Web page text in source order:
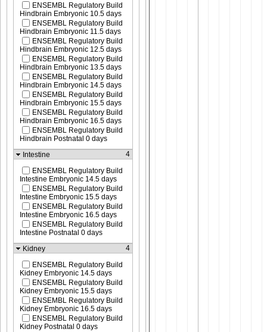
ENSEMBL Regulatory Build
Hindbrain Embryonic 10.5 days
ENSEMBL Regulatory Build
Hindbrain Embryonic 11.5 days
ENSEMBL Regulatory Build
Hindbrain Embryonic 12.5 days
ENSEMBL Regulatory Build
Hindbrain Embryonic 13.5 days
ENSEMBL Regulatory Build
Hindbrain Embryonic 14.5 days
ENSEMBL Regulatory Build
Hindbrain Embryonic 15.5 days
ENSEMBL Regulatory Build
Hindbrain Embryonic 16.5 days
ENSEMBL Regulatory Build
Hindbrain Postnatal 0 days
Intestine
4
ENSEMBL Regulatory Build
Intestine Embryonic 14.5 days
ENSEMBL Regulatory Build
Intestine Embryonic 15.5 days
ENSEMBL Regulatory Build
Intestine Embryonic 16.5 days
ENSEMBL Regulatory Build
Intestine Postnatal 0 days
Kidney
4
ENSEMBL Regulatory Build
Kidney Embryonic 14.5 days
ENSEMBL Regulatory Build
Kidney Embryonic 15.5 days
ENSEMBL Regulatory Build
Kidney Embryonic 16.5 days
ENSEMBL Regulatory Build
Kidney Postnatal 0 days